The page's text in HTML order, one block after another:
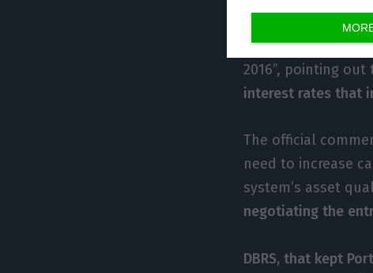
“DBRS expects
during the
2016”, pointing
interest rates that
The official
need to increase
system’s asset
negotiating the
DBRS, that kept